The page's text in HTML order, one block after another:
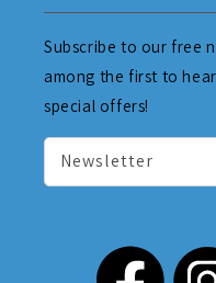
Subscribe to our free
among the first to
special offers!
Newsletter